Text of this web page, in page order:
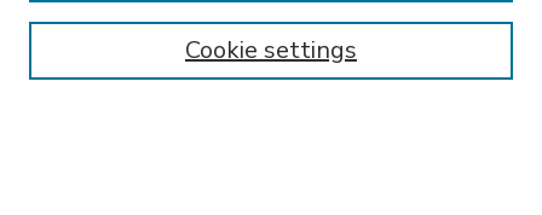
Enter search terms:
Cookie settings